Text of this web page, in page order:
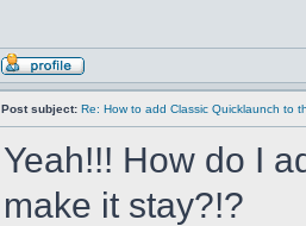
Post subject: Re: How to add Classic Quicklaunch to
Yeah!!! How do I
make it stay?!?